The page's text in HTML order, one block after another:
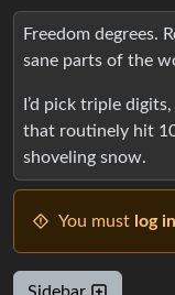
Freedom degrees.
sane parts of the
I’d pick triple
that routinely hit
shoveling snow.
You must log in